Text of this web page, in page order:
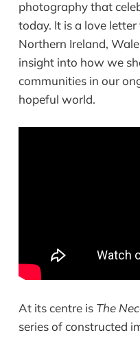
photography that
today. It is a love
Northern Ireland,
insight into how we
communities in our
hopeful world.
At its centre is The
series of constructed